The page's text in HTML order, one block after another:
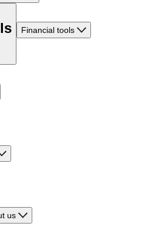
Financial tools
us